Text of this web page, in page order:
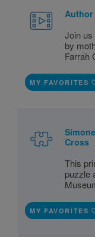
Author
Join us
by
Farrah
MY FAVORITES
Cross
This
puzzle
MY FAVORITES